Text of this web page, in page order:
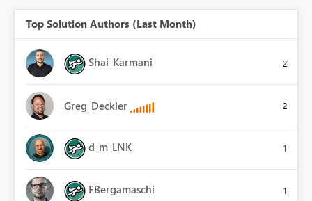
Top Solution Authors (Last Month)
Shai_Karmani 2
Greg_Deckler 2
d_m_LNK 1
FBergamaschi 1